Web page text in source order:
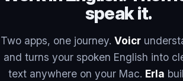
speak it.
Two apps, one journey. Voicr
and turns your spoken English into
text anywhere on your Mac. Erla